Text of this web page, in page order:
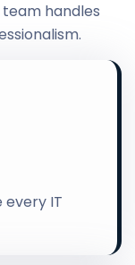
handles
every IT